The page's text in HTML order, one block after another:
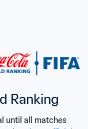
Ranking
until all matches